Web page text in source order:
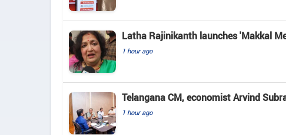
Latha Rajinikanth launches 'Makkal
1 hour ago
Telangana CM, economist Arvind
1 hour ago